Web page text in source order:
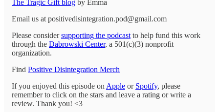
The Tragic Gift blog by Emma
Email us at positivedisintegration.pod@gmail.com
Please considersupporting the podcast to help fund this work
through the Dabrowski Center, a 501(c)(3) nonprofit
organization.
Find Positive Disintegration Merch
If you enjoyed this episode on Apple or Spotify, please
remember to click on the stars and leave a rating or write a
review. Thank you! <3